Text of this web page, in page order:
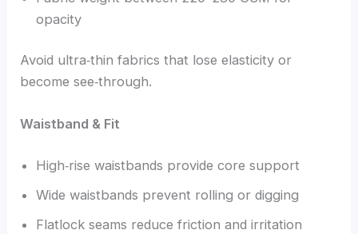
opacity
Avoid ultra‑thin fabrics that lose elasticity or
become see‑through.
Waistband & Fit
High‑rise waistbands provide core support
Wide waistbands prevent rolling or digging
Flatlock seams reduce friction and irritation